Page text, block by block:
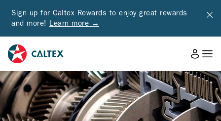
Sign up for Caltex Rewards to enjoy great rewards
and more! Learn more →